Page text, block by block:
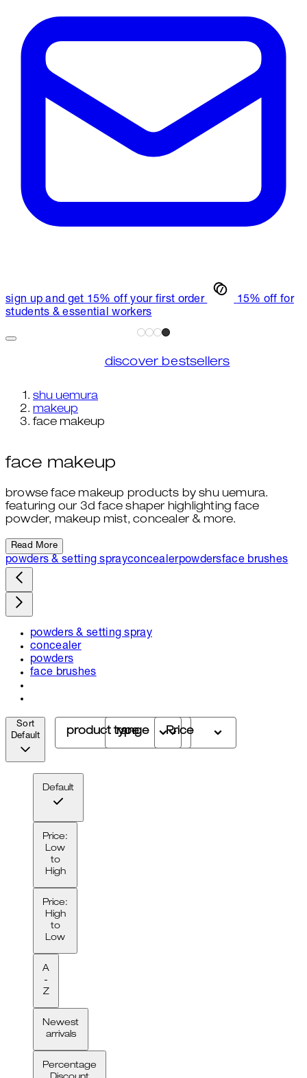
sign up and get 15% off your first order
15% off for
students & essential workers
discover bestsellers
shu uemura
makeup
face makeup
face makeup
browse face makeup products by shu uemura.
featuring our 3d face shaper highlighting face
powder, makeup mist, concealer & more.
Read More
powders & setting sprayconcealerpowdersface brushes
powders & setting spray
concealer
powders
face brushes
Sort
Default
Default
Price:
Low
to
High
Price:
High
to
Low
A
-
Z
Newest
arrivals
Percentage
product type
range Price